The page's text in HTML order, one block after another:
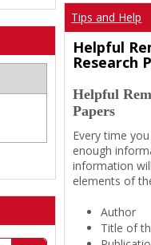
Tips and Help
Helpful
Research
Helpful
Papers
Every time
enough
information
elements of
Author
Title of